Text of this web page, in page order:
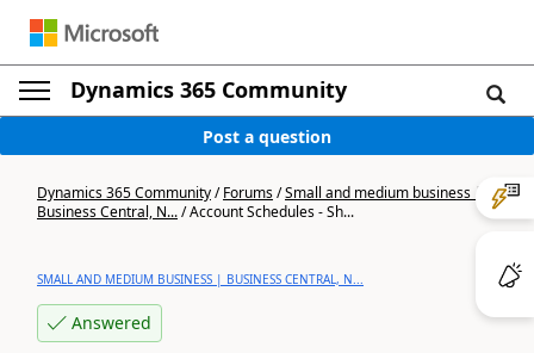
Dynamics 365 Community
Post a question
Dynamics 365 Community/Forums/Small and medium business |
Business Central, N.../Account Schedules - Sh...
SMALL AND MEDIUM BUSINESS | BUSINESS CENTRAL, N...
Answered